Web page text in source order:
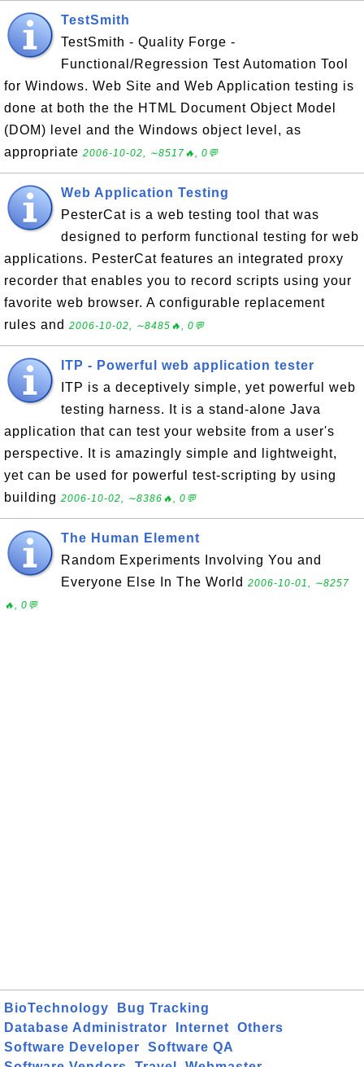
TestSmith
TestSmith - Quality Forge -
Functional/Regression Test Automation Tool
for Windows. Web Site and Web Application testing is
done at both the the HTML Document Object Model
(DOM) level and the Windows object level, as
appropriate 2006-10-02, ∼8517🔥, 0💬
Web Application Testing
PesterCat is a web testing tool that was
designed to perform functional testing for web
applications. PesterCat features an integrated proxy
recorder that enables you to record scripts using your
favorite web browser. A configurable replacement
rules and 2006-10-02, ∼8485🔥, 0💬
ITP - Powerful web application tester
ITP is a deceptively simple, yet powerful web
testing harness. It is a stand-alone Java
application that can test your website from a user's
perspective. It is amazingly simple and lightweight,
yet can be used for powerful test-scripting by using
building 2006-10-02, ∼8386🔥, 0💬
The Human Element
Random Experiments Involving You and
Everyone Else In The World 2006-10-01, ∼8257
🔥, 0💬
BioTechnology
Bug Tracking
Database Administrator
Internet
Others
Software Developer
Software QA